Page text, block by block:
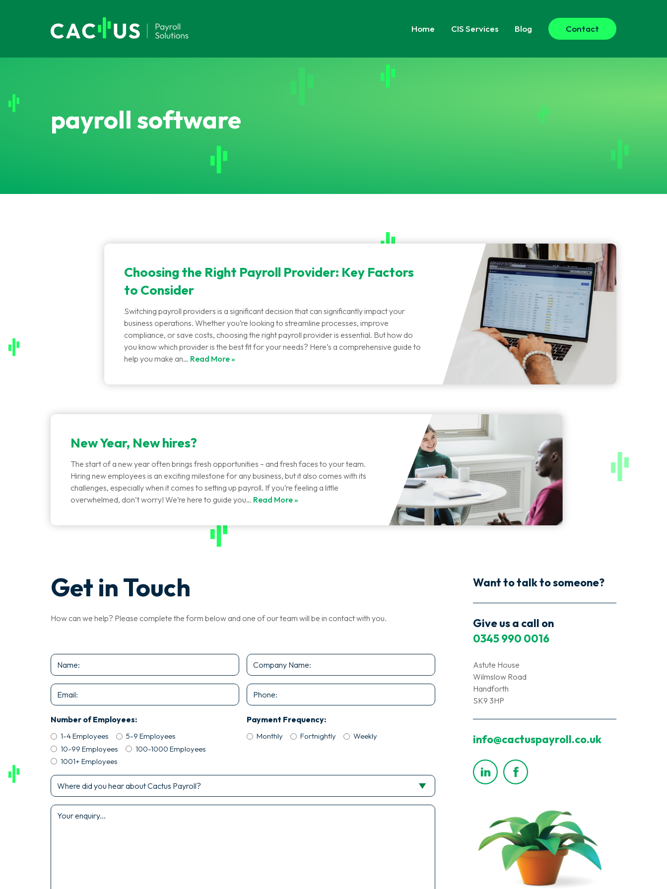
Home CISServices Blog Contact
payroll software
Choosing the Right Payroll Provider: Key Factors
to Consider
Switching payroll providers is a significant decision that can significantly impact your
business operations. Whether you’re looking to streamline processes, improve
compliance, or save costs, choosing the right payroll provider is essential. But how do
you know which provider is the best fit for your needs? Here’s a comprehensive guide to
help you make an… Read More »
New Year, New hires?
The start of a new year often brings fresh opportunities – and fresh faces to your team.
Hiring new employees is an exciting milestone for any business, but it also comes with its
challenges, especially when it comes to setting up payroll. If you’re feeling a little
overwhelmed, don’t worry! We’re here to guide you… Read More »
Get in Touch
How can we help? Please complete the form below and one of our team will be in contact with you.
Name
*
Company
Name
*
Email
*
Phone
Number of Employees:
1-4 Employees
5-9 Employees
10-99 Employees
100-1000 Employees
1001+ Employees
Payment Frequency:
Monthly Fortnightly Weekly
Where
did
you
hear
Enquiry
Want to talk to someone?
Give us a call on
0345 990 0016
Astute House
Wilmslow Road
Handforth
SK9 3HP
info@cactuspayroll.co.uk